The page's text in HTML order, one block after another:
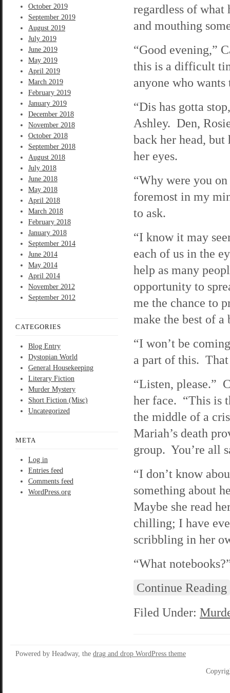
October 2019
September 2019
August 2019
July 2019
June 2019
May 2019
April 2019
March 2019
February 2019
January 2019
December 2018
November 2018
October 2018
September 2018
August 2018
July 2018
June 2018
May 2018
April 2018
March 2018
February 2018
January 2018
September 2014
June 2014
May 2014
April 2014
November 2012
September 2012
CATEGORIES
Blog Entry
Dystopian World
General Housekeeping
Literary Fiction
Murder Mystery
Short Fiction (Misc)
Uncategorized
META
Log in
Entries feed
Comments feed
WordPress.org
regardless of
and mouthing
“Good evening,”
this is a difficult
anyone who wants
“Dis has gotta
Ashley. Den,
back her head,
her eyes.
“Why were you
foremost in my
to ask.
“I know it may
each of us in the
help as many
opportunity to
me the chance to
make the best of a
“I won’t be
a part of this.
“Listen, please.”
her face. “This is
the middle of a
Mariah’s death
group. You’re all
“I don’t know
something about
Maybe she read
chilling; I have
scribbling in her
“What
Continue Reading
Filed Under:
Powered by Headway, the drag and drop WordPress theme